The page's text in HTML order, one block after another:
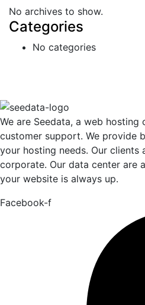
No archives to show.
Categories
No categories
We are Seedata, a web
customer support. We provide
your hosting needs. Our clients
corporate. Our data center are
your website is always up.
Facebook-f